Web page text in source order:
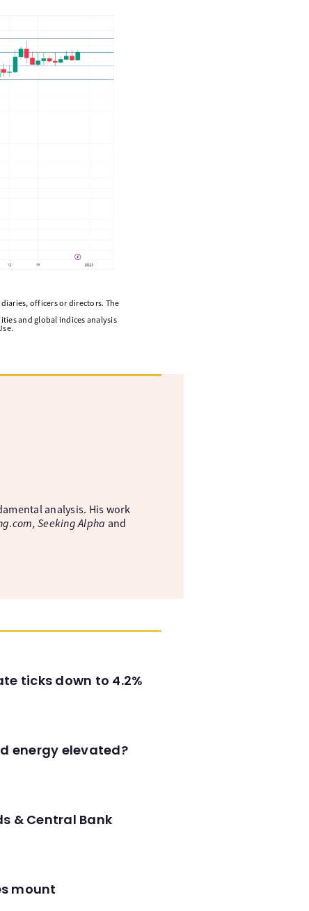
officers or directors. The
and global indices analysis
analysis. His work
Seeking Alpha and
ticks down to 4.2%
energy elevated?
& Central Bank
mount